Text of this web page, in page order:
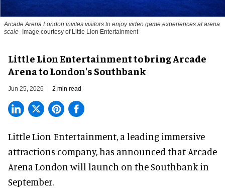
Arcade Arena London invites visitors to enjoy video game experiences at arena
scale Image courtesy of Little Lion Entertainment
Little Lion Entertainment to bring Arcade
Arena to London's Southbank
Jun 25, 2026 2 min read
Little Lion Entertainment, a leading immersive
attractions company, has announced that Arcade
Arena London will launch on the Southbank in
September.